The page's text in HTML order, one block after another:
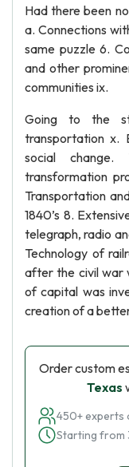
Had there been
a. Connections
same puzzle 6.
and other
communities ix.
Going to the
transportation x.
social
transformation
Transportation
1840’s 8.
telegraph, radio
Technology of
after the civil war
of capital was
creation of a
Order custom
Texas
450+ experts
Starting from